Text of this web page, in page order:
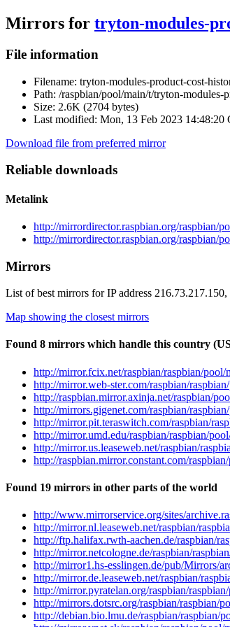
Mirrors for tryton-modules-
File information
Filename: tryton-modules-product-cost-
Path: /raspbian/pool/main/t/tryton-modules-
Size: 2.6K (2704 bytes)
Last modified: Mon, 13 Feb 2023
Download file from preferred mirror
Reliable downloads
Metalink
http://mirrordirector.raspbian.org/raspbian/
http://mirrordirector.raspbian.org/raspbian/
Mirrors
List of best mirrors for IP address
Map showing the closest mirrors
Found 8 mirrors which handle this country
http://mirror.fcix.net/raspbian/raspbian/
http://mirror.web-ster.com/raspbian/
http://raspbian.mirror.axinja.net/raspbian/
http://mirrors.gigenet.com/raspbian/
http://mirror.pit.teraswitch.com/raspbian/
http://mirror.umd.edu/raspbian/raspbian/
http://mirror.us.leaseweb.net/raspbian/
http://raspbian.mirror.constant.com/
Found 19 mirrors in other parts of the world
http://www.mirrorservice.org/sites/
http://mirror.nl.leaseweb.net/raspbian/
http://ftp.halifax.rwth-aachen.de/raspbian/
http://mirror.netcologne.de/raspbian/
http://mirror1.hs-esslingen.de/pub/Mirrors/
http://mirror.de.leaseweb.net/raspbian/
http://mirror.pyratelan.org/raspbian/
http://mirrors.dotsrc.org/raspbian/raspbian/
http://debian.bio.lmu.de/raspbian/raspbian/